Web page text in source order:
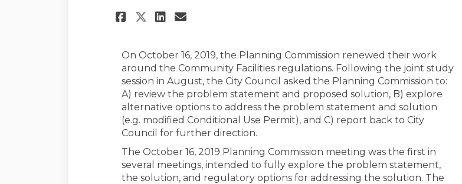
Share Planning Commission Meeting -
Share Planning Commission Meeting -
Share Planning Commission Meeting
Email Planning Commission
On October 16, 2019, the Planning Commission renewed their work
around the Community Facilities regulations. Following the joint study
session in August, the City Council asked the Planning Commission to:
A) review the problem statement and proposed solution, B) explore
alternative options to address the problem statement and solution
(e.g. modified Conditional Use Permit), and C) report back to City
Council for further direction.
The October 16, 2019 Planning Commission meeting was the first in
several meetings, intended to fully explore the problem statement,
the solution, and regulatory options for addressing the solution. The